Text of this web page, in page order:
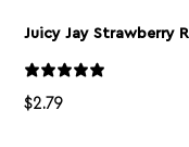
$2.79